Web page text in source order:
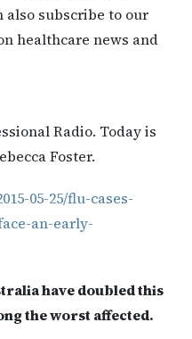
also subscribe to our
healthcare news and
Radio. Today is
Foster.
05-25/flu-cases-
an-early-
have doubled this
the worst affected.